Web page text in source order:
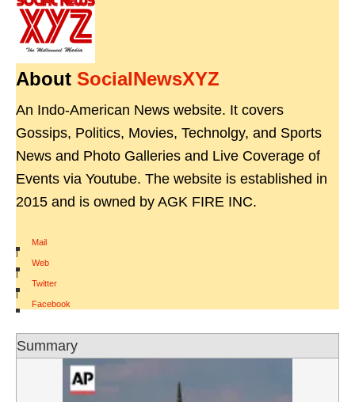
About SocialNewsXYZ
An Indo-American News website. It covers
Gossips, Politics, Movies, Technolgy, and Sports
News and Photo Galleries and Live Coverage of
Events via Youtube. The website is established in
2015 and is owned by AGK FIRE INC.
Mail
|
Web
|
Twitter
|
Facebook
Summary